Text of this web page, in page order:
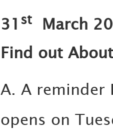
31 stMarch
Find out About
A. A reminder
opens on